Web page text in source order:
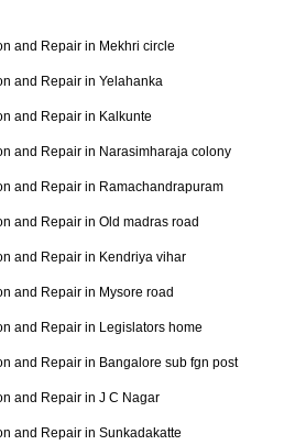
and Repair in Mekhri circle
and Repair in Yelahanka
and Repair in Kalkunte
and Repair in Narasimharaja colony
and Repair in Ramachandrapuram
and Repair in Old madras road
and Repair in Kendriya vihar
and Repair in Mysore road
and Repair in Legislators home
and Repair in Bangalore sub fgn post
and Repair in J C Nagar
and Repair in Sunkadakatte